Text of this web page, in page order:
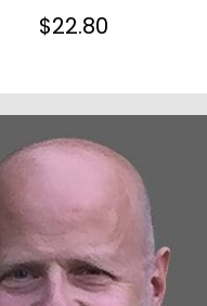
$22.80